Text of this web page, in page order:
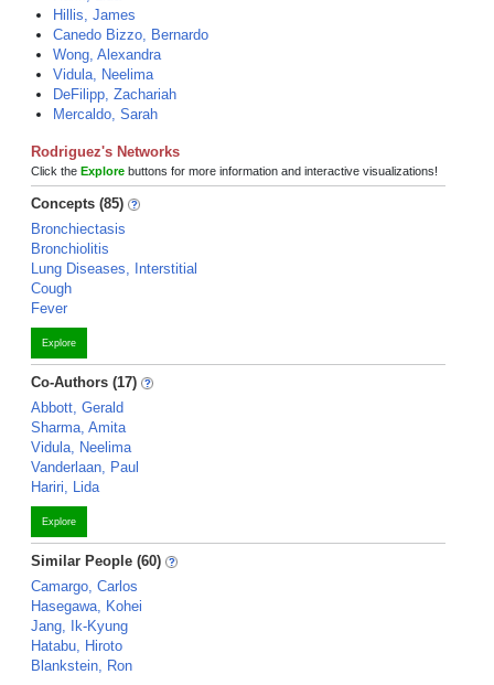
Hillis, James
Canedo Bizzo, Bernardo
Wong, Alexandra
Vidula, Neelima
DeFilipp, Zachariah
Mercaldo, Sarah
Rodriguez's Networks
Click the Explore buttons for more information and interactive visualizations!
Concepts (85)
Bronchiectasis
Bronchiolitis
Lung Diseases, Interstitial
Cough
Fever
Explore
Co-Authors (17)
Abbott, Gerald
Sharma, Amita
Vidula, Neelima
Vanderlaan, Paul
Hariri, Lida
Explore
Similar People (60)
Camargo, Carlos
Hasegawa, Kohei
Jang, Ik-Kyung
Hatabu, Hiroto
Blankstein, Ron